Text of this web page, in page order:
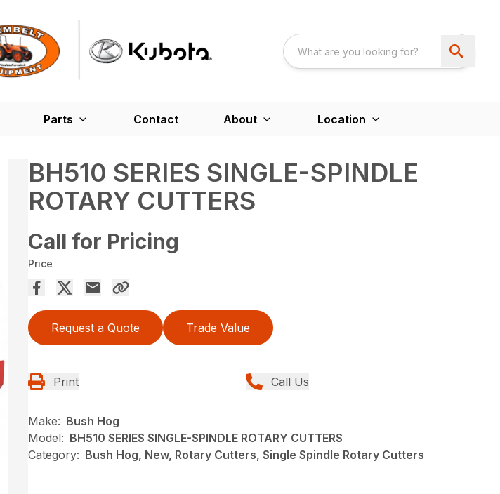
Parts Contact About Location
BH510 SERIES SINGLE-SPINDLE
ROTARY CUTTERS
Call for Pricing
Price
Request a Quote Trade Value
Print Call Us
Make: Bush Hog
Model: BH510 SERIES SINGLE-SPINDLE ROTARY CUTTERS
Category: Bush Hog, New, Rotary Cutters, Single Spindle Rotary Cutters